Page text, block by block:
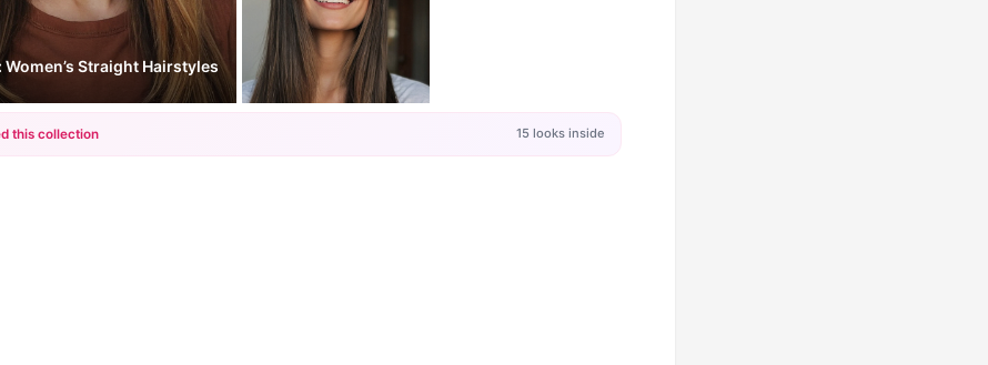
Straight Hairstyles
this collection 15 looks inside